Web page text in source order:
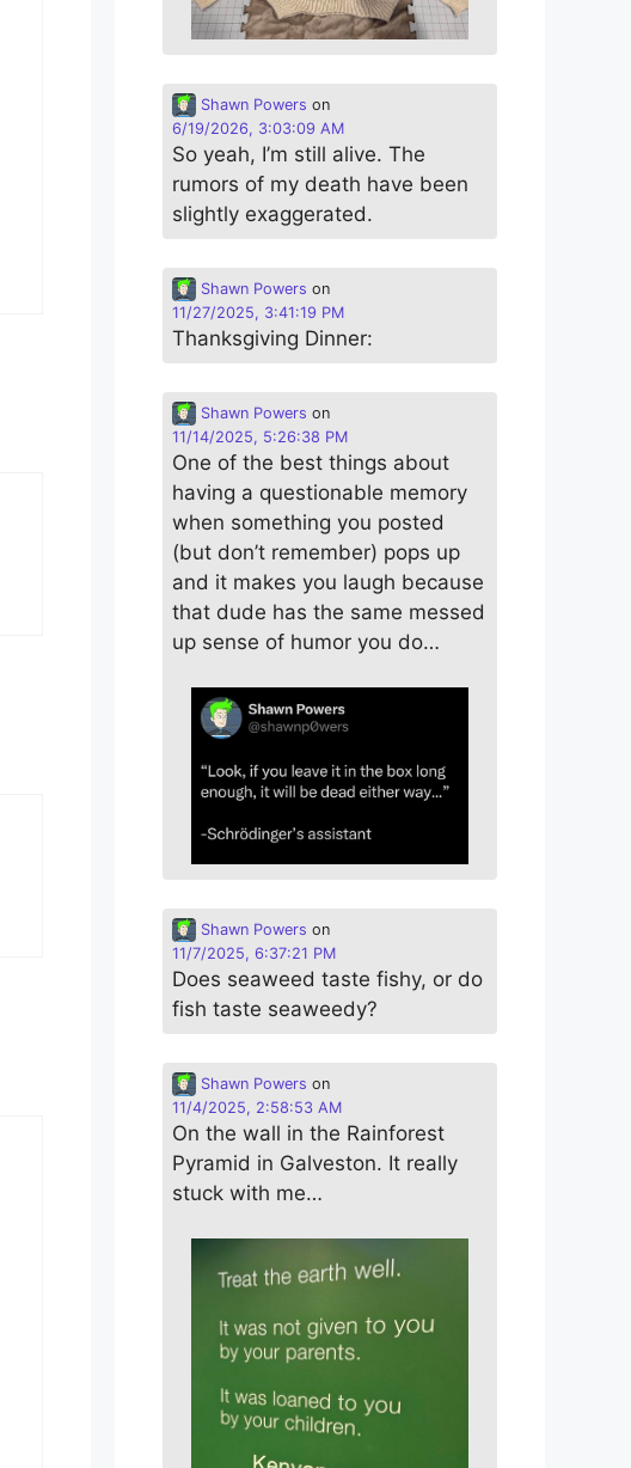
Shawn Powers on
6/19/2026, 3:03:09 AM
So yeah, I’m still alive. The
rumors of my death have been
slightly exaggerated.
Shawn Powers on
11/27/2025, 3:41:19 PM
Thanksgiving Dinner:
Shawn Powers on
11/14/2025, 5:26:38 PM
One of the best things about
having a questionable memory
when something you posted
(but don’t remember) pops up
and it makes you laugh because
that dude has the same messed
up sense of humor you do…
Shawn Powers on
11/7/2025, 6:37:21 PM
Does seaweed taste fishy, or do
fish taste seaweedy?
Shawn Powers on
11/4/2025, 2:58:53 AM
On the wall in the Rainforest
Pyramid in Galveston. It really
stuck with me…